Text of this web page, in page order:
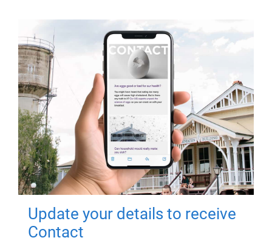
Update your details to receive
Contact